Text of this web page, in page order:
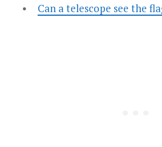
Can a telescope see the